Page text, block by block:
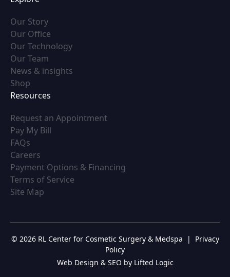
Our Story(opens in new tab)
Our Office
Our Technology(opens in new tab)
Our Team
News & insights
Shop
Resources
Request an Appointment(opens in new tab)
Pay My Bill
FAQs
Careers
Payment Options & Financing
Terms of Service
Site Map
© 2026 RL Center for Cosmetic Surgery & Medspa |
Privacy
Policy
Web Design & SEO by Lifted Logic